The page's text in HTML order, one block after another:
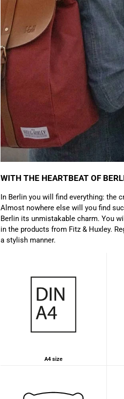
WITH THE HEARTBEAT OF
In Berlin you will find everything: the
Almost nowhere else will you find
Berlin its unmistakable charm. You
in the products from Fitz & Huxley.
a stylish manner.
A4 size